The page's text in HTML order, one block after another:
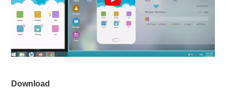
Download